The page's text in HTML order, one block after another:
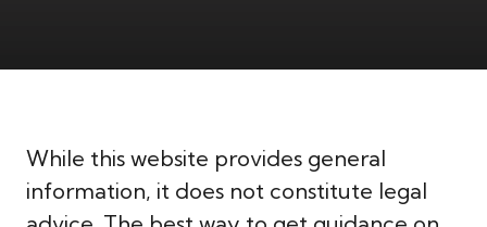
While this website provides general
information, it does not constitute legal